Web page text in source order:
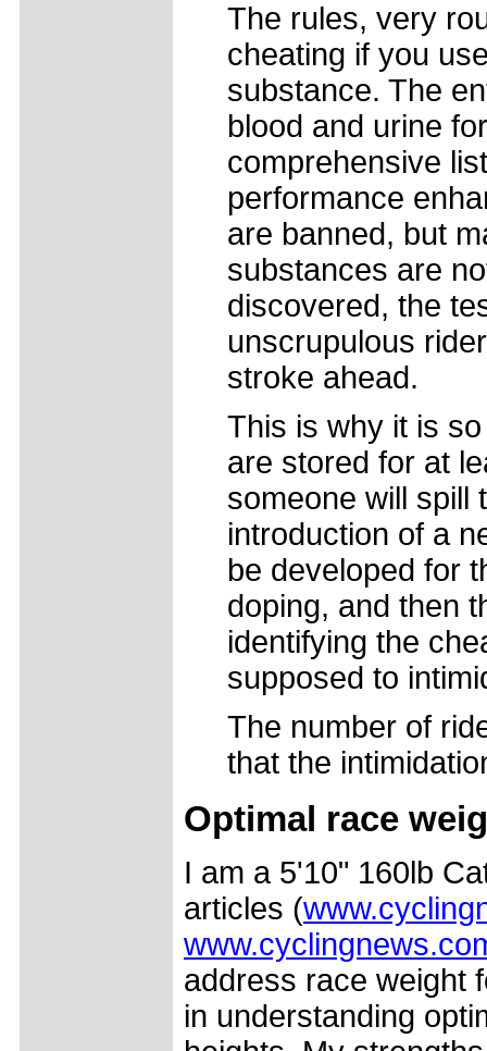
The rules, very
cheating if you
substance. The
blood and urine
comprehensive
performance
are banned, but
substances are
discovered, the
unscrupulous
stroke ahead.
This is why it is
are stored for at
someone will spill
introduction of a
be developed for
doping, and then
identifying the
supposed to
The number of
that the
Optimal race
I am a 5'10" 160lb
articles (
address race weight
in understanding